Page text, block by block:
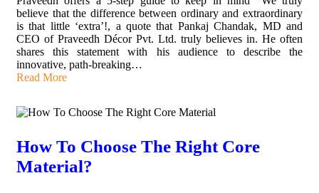
believe that the difference between ordinary and extraordinary
is that little ‘extra’!, a quote that Pankaj Chandak, MD and
CEO of Praveedh Décor Pvt. Ltd. truly believes in. He often
shares this statement with his audience to describe the
innovative, path-breaking…
Read More
How To Choose The Right Core
Material?